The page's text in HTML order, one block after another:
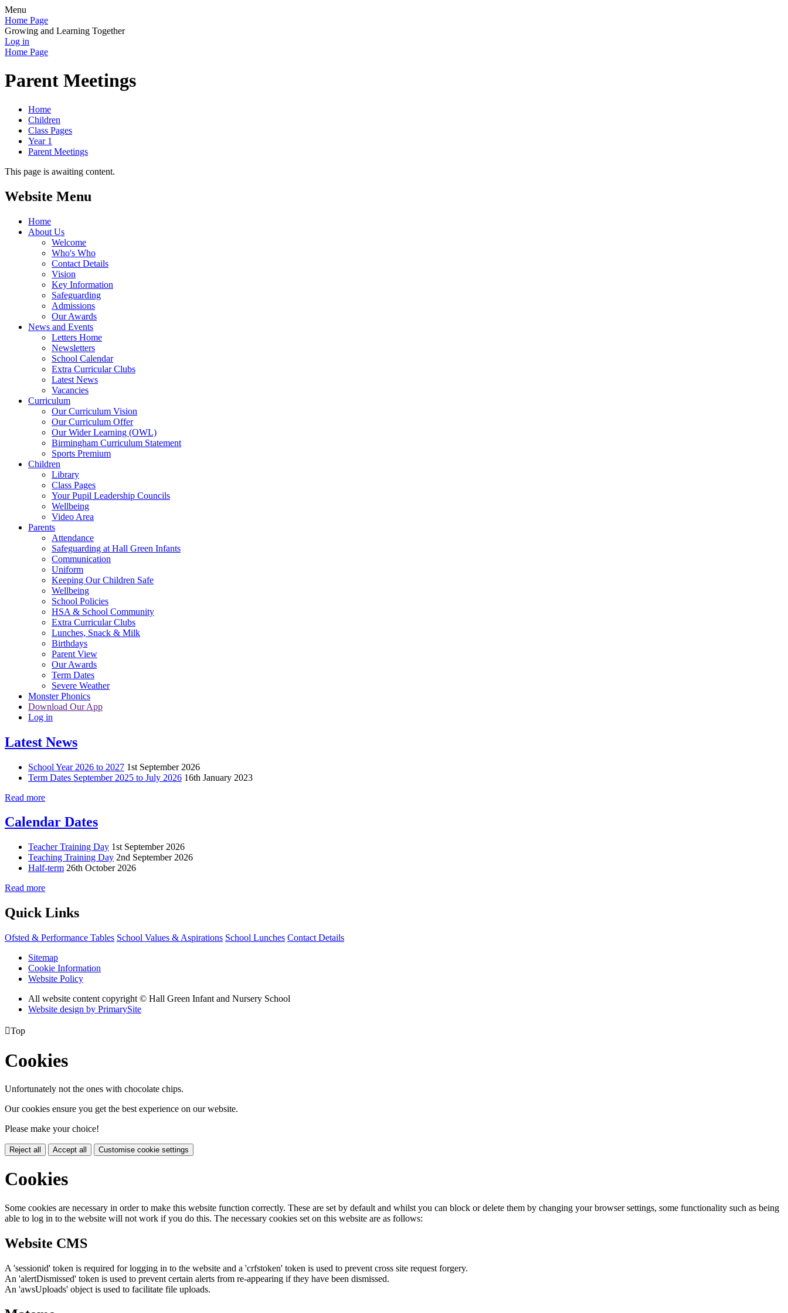
Menu
Home Page
Growing and Learning Together
Log in
Home Page
Parent Meetings
Home
Children
Class Pages
Year 1
Parent Meetings
This page is awaiting content.
Website Menu
Home
About Us
Welcome
Who's Who
Contact Details
Vision
Key Information
Safeguarding
Admissions
Our Awards
News and Events
Letters Home
Newsletters
School Calendar
Extra Curricular Clubs
Latest News
Vacancies
Curriculum
Our Curriculum Vision
Our Curriculum Offer
Our Wider Learning (OWL)
Birmingham Curriculum Statement
Sports Premium
Children
Library
Class Pages
Your Pupil Leadership Councils
Wellbeing
Video Area
Parents
Attendance
Safeguarding at Hall Green Infants
Communication
Uniform
Keeping Our Children Safe
Wellbeing
School Policies
HSA & School Community
Extra Curricular Clubs
Lunches, Snack & Milk
Birthdays
Parent View
Our Awards
Term Dates
Severe Weather
Monster Phonics
Download Our App
Log in
Latest News
School Year 2026 to 2027 1st September 2026
Term Dates September 2025 to July 2026 16th January 2023
Read more
Calendar Dates
Teacher Training Day 1st September 2026
Teaching Training Day 2nd September 2026
Half-term 26th October 2026
Read more
Quick Links
Ofsted & Performance Tables School Values & Aspirations School Lunches Contact Details
Sitemap
Cookie Information
Website Policy
All website content copyright © Hall Green Infant and Nursery School
Website design by PrimarySite
Top
Cookies
Unfortunately not the ones with chocolate chips.
Our cookies ensure you get the best experience on our website.
Please make your choice!
Reject all Accept all Customise cookie settings
Cookies
Some cookies are necessary in order to make this website function correctly. These are set by default and whilst you can block or delete them by changing your browser settings, some functionality such as being
able to log in to the website will not work if you do this. The necessary cookies set on this website are as follows:
Website CMS
A 'sessionid' token is required for logging in to the website and a 'crfstoken' token is used to prevent cross site request forgery.
An 'alertDismissed' token is used to prevent certain alerts from re-appearing if they have been dismissed.
An 'awsUploads' object is used to facilitate file uploads.